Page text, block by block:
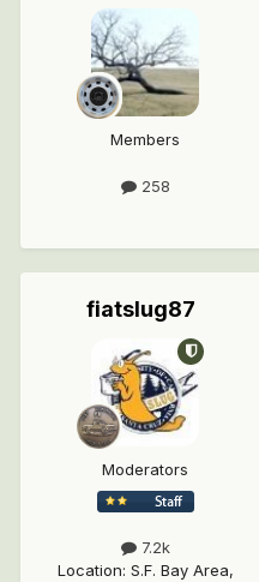
Members
258
fiatslug87
Moderators
7.2k
Location: S.F. Bay Area,